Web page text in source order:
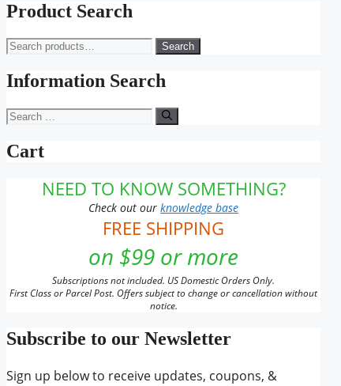
Product Search
Search
for:
Search
Information Search
Search
for:
Cart
NEED TO KNOW SOMETHING?
Check out ourknowledge base
FREE SHIPPING
on $99 or more
Subscriptions not included. US Domestic Orders Only.
First Class or Parcel Post. Offers subject to change or cancellation without
notice.
Subscribe to our Newsletter
Sign up below to receive updates, coupons, &